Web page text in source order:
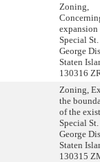
Zoning,
expansion
Special St.
George
Staten
130316
Zoning,
the
of the
Special St.
George
Staten
130315